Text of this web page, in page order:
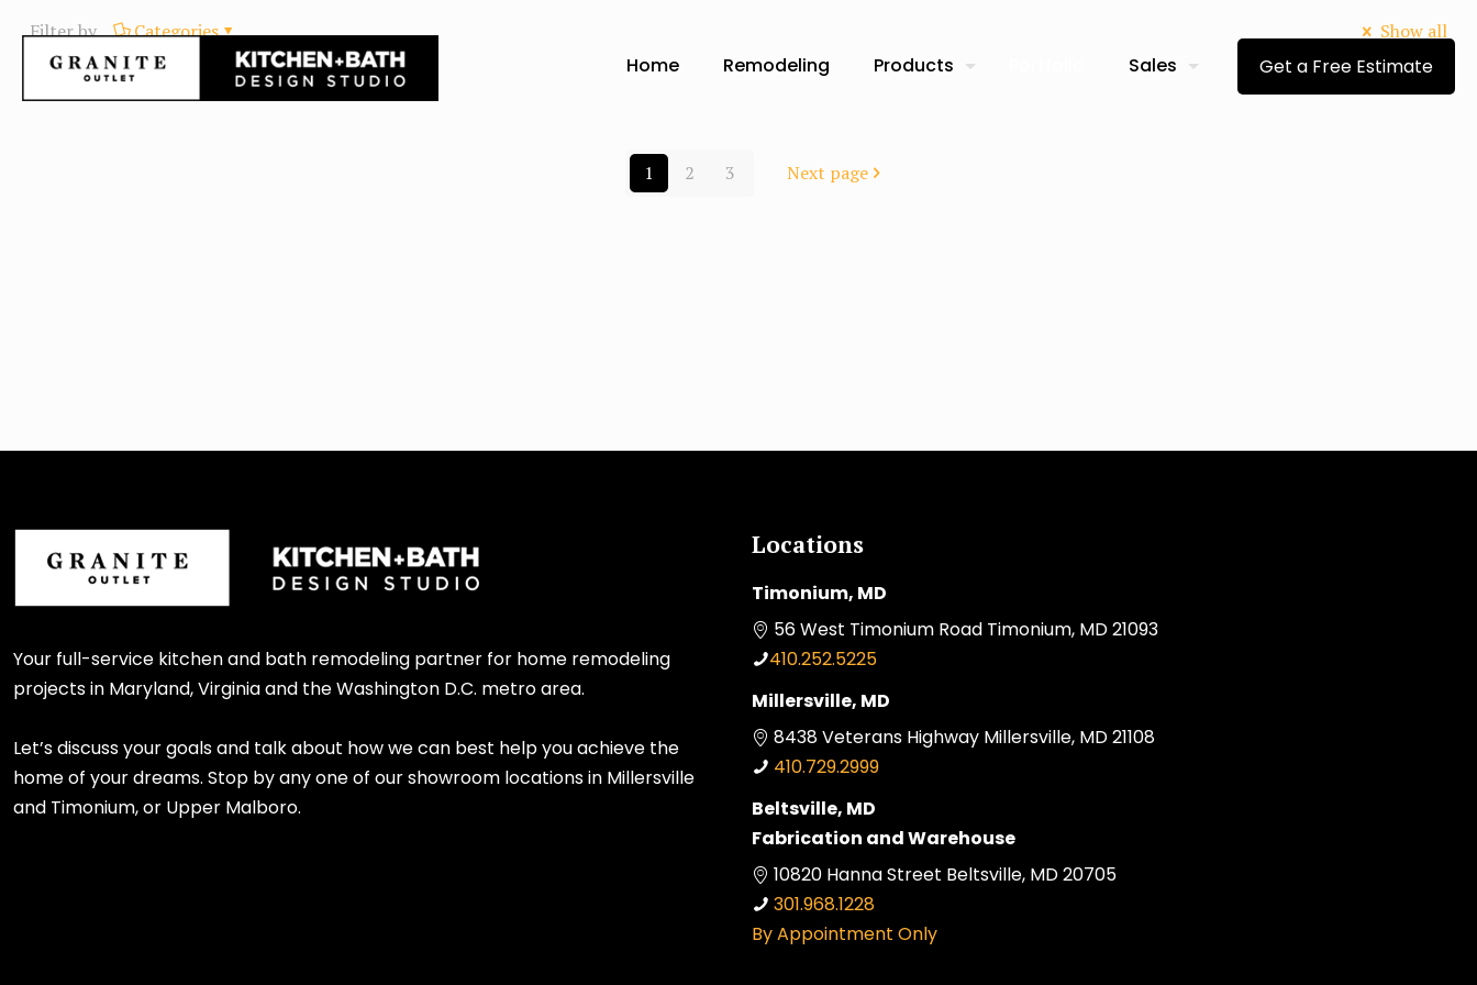
Home Remodeling Products Sales Get a Free Estimate
Filter by Categories Show all
1 2 3 Next page
Your full-service kitchen and bath remodeling partner for home remodeling
projects in Maryland, Virginia and the Washington D.C. metro area.
Let’s discuss your goals and talk about how we can best help you achieve the
home of your dreams. Stop by any one of our showroom locations in Millersville
and Timonium, or Upper Malboro.
Locations
Timonium, MD
56 West Timonium Road Timonium, MD 21093
410.252.5225
Millersville, MD
8438 Veterans Highway Millersville, MD 21108
410.729.2999
Beltsville, MD
Fabrication and Warehouse
10820 Hanna Street Beltsville, MD 20705
301.968.1228
By Appointment Only